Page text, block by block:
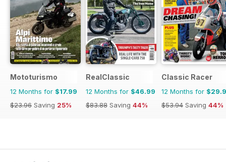
Mototurismo
12 Months for $17.99
$23.96 Saving 25%
RealClassic
12 Months for $46.99
$83.88 Saving 44%
Classic Racer
12 Months for
$53.94 Saving 44%